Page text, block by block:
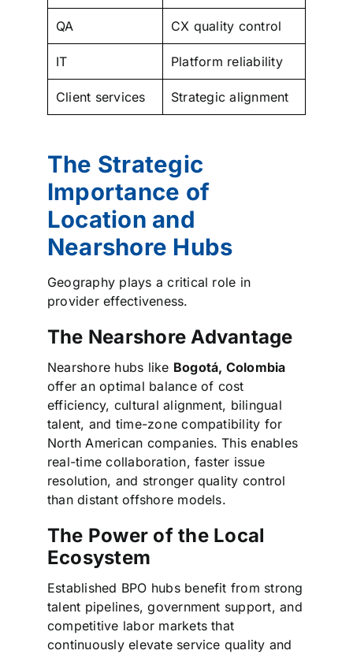
QA CX quality control
IT Platform reliability
Client services Strategic alignment
The Strategic
Importance of
Location and
Nearshore Hubs
Geography plays a critical role in
provider effectiveness.
The Nearshore Advantage
Nearshore hubs like Bogotá, Colombia
offer an optimal balance of cost
efficiency, cultural alignment, bilingual
talent, and time-zone compatibility for
North American companies. This enables
real-time collaboration, faster issue
resolution, and stronger quality control
than distant offshore models.
The Power of the Local
Ecosystem
Established BPO hubs benefit from strong
talent pipelines, government support, and
competitive labor markets that
continuously elevate service quality and